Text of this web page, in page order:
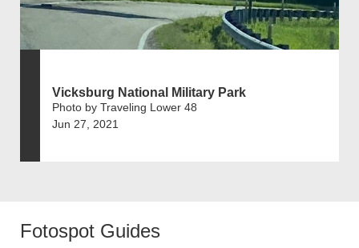
Vicksburg National Military Park
Photo by Traveling Lower 48
Jun 27, 2021
Fotospot Guides